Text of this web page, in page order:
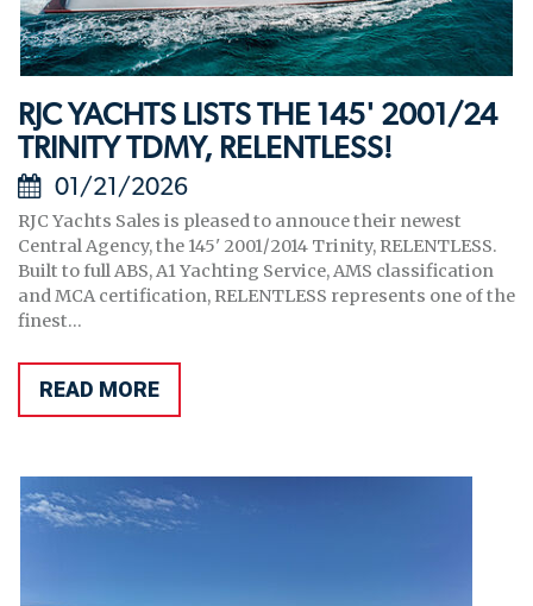
RJC YACHTS LISTS THE 145' 2001/24
TRINITY TDMY, RELENTLESS!
01/21/2026
RJC Yachts Sales is pleased to annouce their newest
Central Agency, the 145' 2001/2014 Trinity, RELENTLESS.
Built to full ABS, A1 Yachting Service, AMS classification
and MCA certification, RELENTLESS represents one of the
finest...
READ MORE